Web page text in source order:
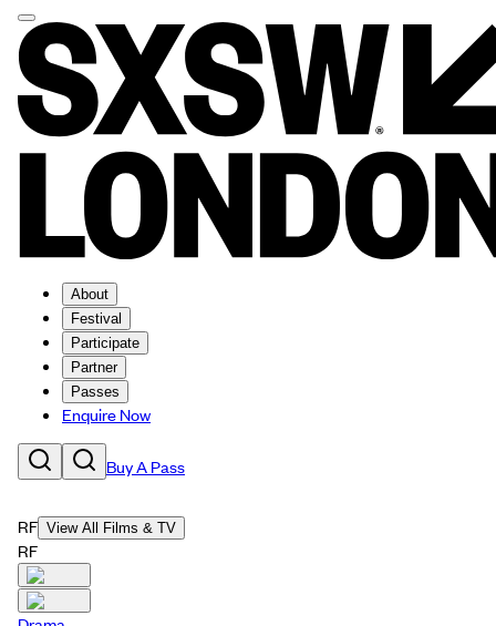
About
Festival
Participate
Partner
Passes
Enquire Now
Buy A Pass
RF View All Films & TV
RF